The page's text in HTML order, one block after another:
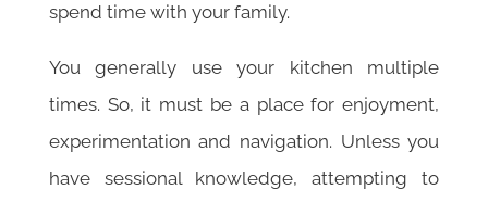
spend time with your family.
You generally use your kitchen multiple
times. So, it must be a place for enjoyment,
experimentation and navigation. Unless you
have sessional knowledge, attempting to